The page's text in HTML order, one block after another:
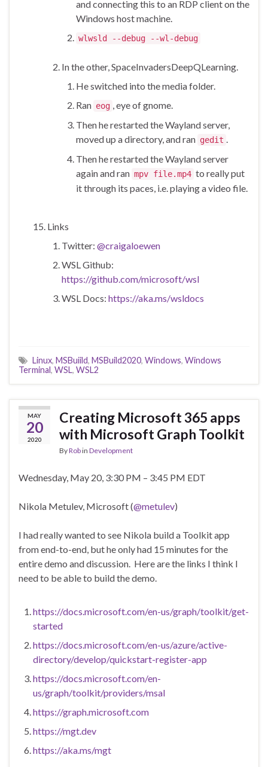
and connecting this to an RDP client on the
Windows host machine.
wlwsld --debug --wl-debug
In the other, SpaceInvadersDeepQLearning.
He switched into the media folder.
Ran eog , eye of gnome.
Then he restarted the Wayland server,
moved up a directory, and ran gedit .
Then he restarted the Wayland server
again and ran mpv file.mp4 to really put
it through its paces, i.e. playing a video file.
Links
Twitter: @craigaloewen
WSL Github:
https://github.com/microsoft/wsl
WSL Docs: https://aka.ms/wsldocs
Linux, MSBuiild, MSBuild2020, Windows, Windows
Terminal, WSL, WSL2
MAY
20
2020
Creating Microsoft 365 apps
with Microsoft Graph Toolkit
ByRobin Development
Wednesday, May 20, 3:30 PM – 3:45 PM EDT
Nikola Metulev, Microsoft (@metulev)
I had really wanted to see Nikola build a Toolkit app
from end-to-end, but he only had 15 minutes for the
entire demo and discussion. Here are the links I think I
need to be able to build the demo.
https://docs.microsoft.com/en-us/graph/toolkit/get-
started
https://docs.microsoft.com/en-us/azure/active-
directory/develop/quickstart-register-app
https://docs.microsoft.com/en-
us/graph/toolkit/providers/msal
https://graph.microsoft.com
https://mgt.dev
https://aka.ms/mgt